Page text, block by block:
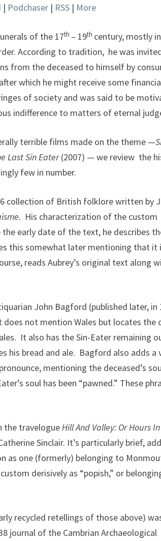
| Podchaser | RSS | More
of the 17th – 19th century, mostly
According to tradition, he was
from the deceased to himself by
which he might receive some
of society and was said to be
indifference to matters of eternal
terrible films made on the theme —
Last Sin Eater(2007) — we review the
few in number.
collection of British folklore written by
His characterization of the custom
early date of the text, he describes
this somewhat later mentioning that it
reads Aubrey’s original text along
John Bagford (published later, in
does not mention Wales but locates the
It also has the Sin-Eater remaining
his bread and ale. Bagford also adds a
mentioning the deceased’s
soul has been “pawned.” These
the travelogueHill And Valley: Or Hours In
Sinclair. It’s particularly brief,
one (formerly) belonging to
derisively as “popish,” or
recycled retellings of those above)
journal of the Cambrian Archaeological